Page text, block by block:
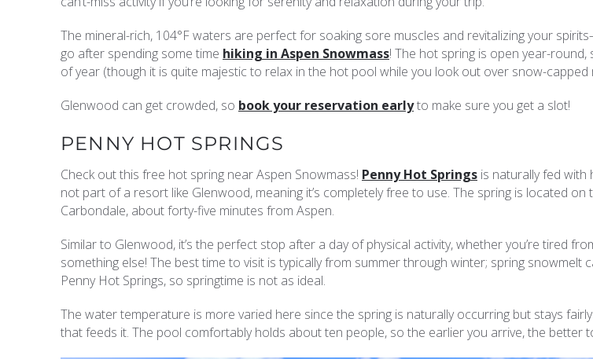
The mineral-rich, 104°F waters are perfect for soaking sore muscles and revitalizing your
go after spending some time hiking in Aspen Snowmass! The hot spring is open year-round,
of year (though it is quite majestic to relax in the hot pool while you look out over snow-capped
Glenwood can get crowded, so book your reservation earlyto make sure you get a slot!
PENNY HOT SPRINGS
Check out this free hot spring near Aspen Snowmass! Penny Hot Springs is naturally fed with
not part of a resort like Glenwood, meaning it’s completely free to use. The spring is located on
Carbondale, about forty-five minutes from Aspen.
Similar to Glenwood, it’s the perfect stop after a day of physical activity, whether you’re tired
something else! The best time to visit is typically from summer through winter; spring snowmelt
Penny Hot Springs, so springtime is not as ideal.
The water temperature is more varied here since the spring is naturally occurring but stays
that feeds it. The pool comfortably holds about ten people, so the earlier you arrive, the better